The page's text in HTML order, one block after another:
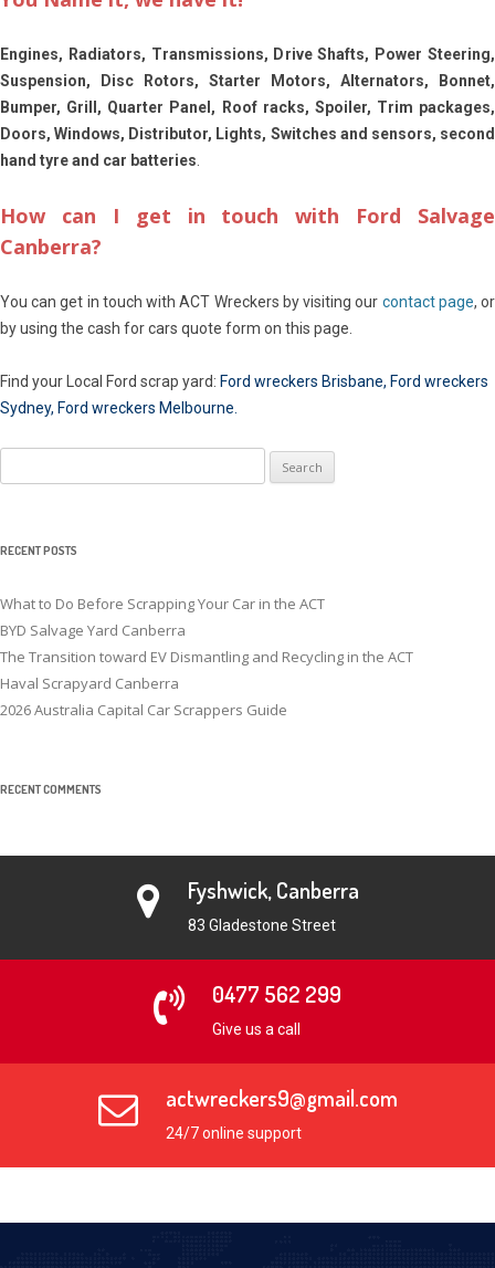
Engines, Radiators, Transmissions, Drive Shafts, Power Steering,
Suspension, Disc Rotors, Starter Motors, Alternators, Bonnet,
Bumper, Grill, Quarter Panel, Roof racks, Spoiler, Trim packages,
Doors, Windows, Distributor, Lights, Switches and sensors, second
hand tyre and car batteries
How can I get in touch with Ford Salvage
Canberra?
You can get in touch with ACT Wreckers by visiting our contact page, or
by using the cash for cars quote form on this page.
Find your Local Ford scrap yard: Ford wreckers Brisbane, Ford wreckers
Sydney, Ford wreckers Melbourne
for:
RECENT POSTS
What to Do Before Scrapping Your Car in the ACT
BYD Salvage Yard Canberra
The Transition toward EV Dismantling and Recycling in the ACT
Haval Scrapyard Canberra
2026 Australia Capital Car Scrappers Guide
RECENT COMMENTS
Fyshwick, Canberra
83 Gladestone Street
0477 562 299
Give us a call
actwreckers9@gmail.com
24/7 online support